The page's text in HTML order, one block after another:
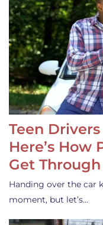
Teen
Here’s How
Get
Handing over the car
moment, but let’s…